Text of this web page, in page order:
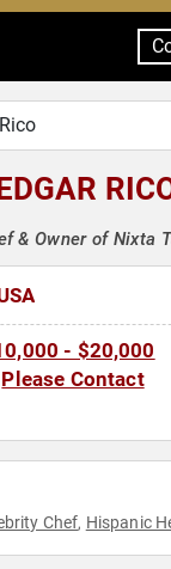
& Owner of Nixta
- $20,000
Please Contact
Chef, Hispanic